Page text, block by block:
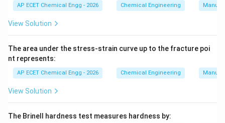
contains40
40mole\%
% vapour. Therefore, vapour fraction
So liquid fraction is:
q=1-0.40
q =
0.40
Now slope of -line:
AP ECET Chemical Engg - 2026 Chemical Engineering
View Solution
The area under the stress-strain curve up to the fracture poi
nt represents:
AP ECET Chemical Engg - 2026 Chemical Engineering
View Solution
The Brinell hardness test measures hardness by: